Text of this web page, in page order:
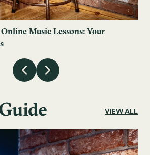
Music Lessons: Your
VIEW ALL